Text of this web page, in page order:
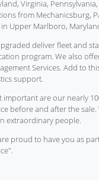
Virginia,
from Mechanicsburg,
in Upper Marlboro,
deliver fleet and
program. We also
Services. Add to
support.
important are our nearly
before and after the
extraordinary people.
proud to have you as